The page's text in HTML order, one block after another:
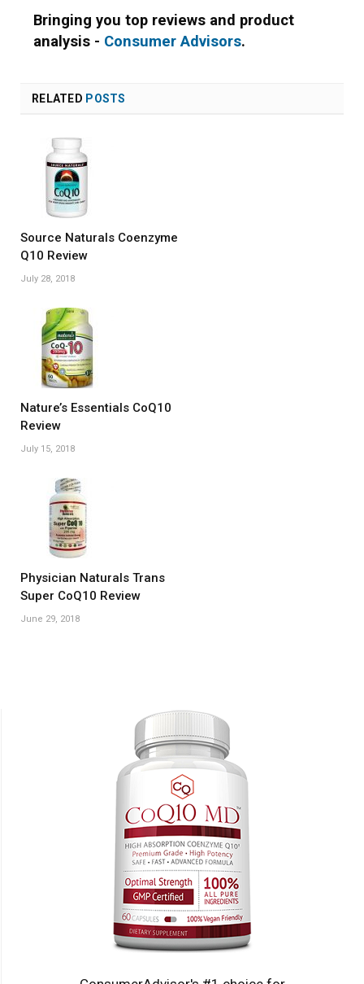
Bringing you top reviews and product
analysis - Consumer Advisors.
RELATED POSTS
Source Naturals Coenzyme
Q10 Review
July 28, 2018
Nature’s Essentials CoQ10
Review
July 15, 2018
Physician Naturals Trans
Super CoQ10 Review
June 29, 2018